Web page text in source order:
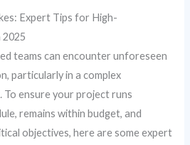
Expert Tips for High-
teams can encounter unforeseen
particularly in a complex
To ensure your project runs
remains within budget, and
objectives, here are some expert